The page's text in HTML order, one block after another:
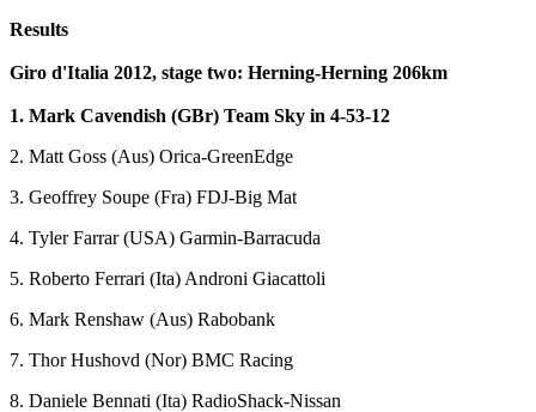
Results
Giro d'Italia 2012, stage two: Herning-Herning 206km
1. Mark Cavendish (GBr) Team Sky in 4-53-12
2. Matt Goss (Aus) Orica-GreenEdge
3. Geoffrey Soupe (Fra) FDJ-Big Mat
4. Tyler Farrar (USA) Garmin-Barracuda
5. Roberto Ferrari (Ita) Androni Giacattoli
6. Mark Renshaw (Aus) Rabobank
7. Thor Hushovd (Nor) BMC Racing
8. Daniele Bennati (Ita) RadioShack-Nissan